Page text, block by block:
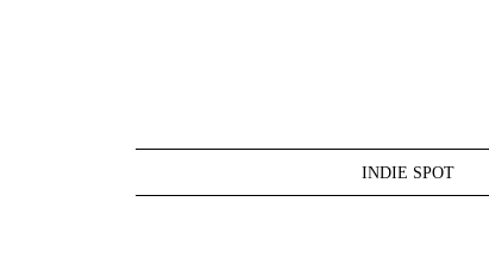
INDIE SPOT